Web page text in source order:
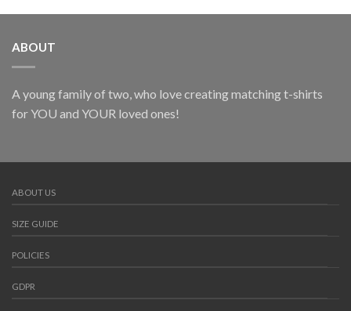
ABOUT
A young family of two, who love creating matching t-shirts
for YOU and YOUR loved ones!
ABOUT US
SIZE GUIDE
POLICIES
GDPR